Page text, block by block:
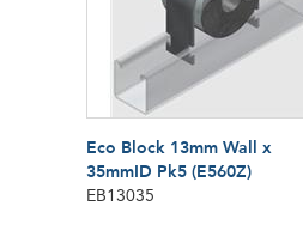
Eco Block 13mm Wall x
35mmID Pk5 (E560Z)
EB13035